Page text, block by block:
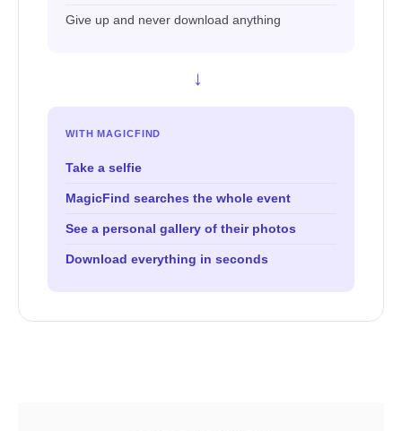
Give up and never download anything
→
WITH MAGICFIND
Take a selfie
MagicFind searches the whole event
See a personal gallery of their photos
Download everything in seconds